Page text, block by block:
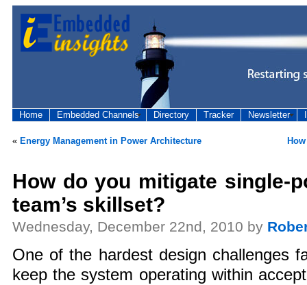
Home Embedded Channels Directory Tracker Newsletter
« Energy Management in Power Architecture
How do you mitigate single-
team’s skillset?
Wednesday, December 22nd, 2010 by
One of the hardest design challenges
keep the system operating within